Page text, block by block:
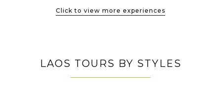
Click to view more experiences
LAOS TOURS BY STYLES